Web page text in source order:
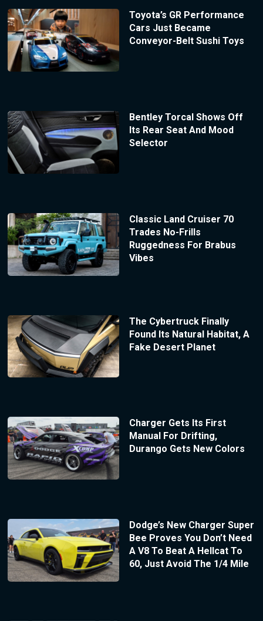
Toyota’s GR Performance
Cars Just Became
Conveyor-Belt Sushi Toys
Bentley Torcal Shows Off
Its Rear Seat And Mood
Selector
Classic Land Cruiser 70
Trades No-Frills
Ruggedness For Brabus
Vibes
The Cybertruck Finally
Found Its Natural Habitat, A
Fake Desert Planet
Charger Gets Its First
Manual For Drifting,
Durango Gets New Colors
Dodge’s New Charger Super
Bee Proves You Don’t Need
A V8 To Beat A Hellcat To
60, Just Avoid The 1/4 Mile